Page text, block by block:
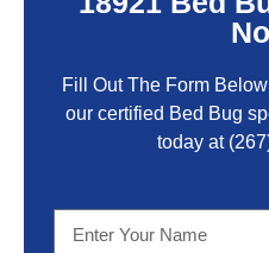
Fill Out The Form
our certified Bed Bug
today at